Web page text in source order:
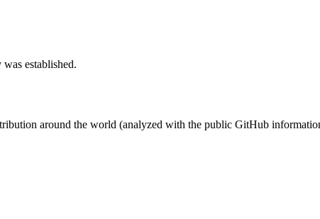
established.
around the world (analyzed with the public GitHub